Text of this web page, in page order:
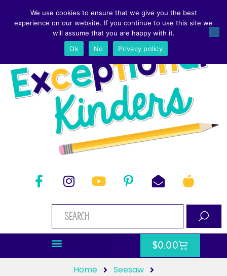
$0.00
Home
Seesaw
We use cookies to ensure that we give you the best
experience on our website. If you continue to use this site we
will assume that you are happy with it.
Ok
No Privacy policy